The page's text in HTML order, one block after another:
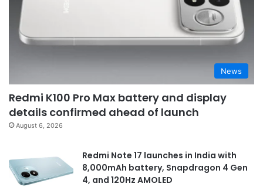
News
Redmi K100 Pro Max battery and display
details confirmed ahead of launch
August 6, 2026
Redmi Note 17 launches in India with
8,000mAh battery, Snapdragon 4 Gen
4, and 120Hz AMOLED